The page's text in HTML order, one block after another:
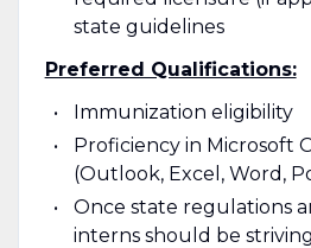
state guidelines
Preferred Qualifications:
Immunization eligibility
Proficiency in Microsoft
(Outlook, Excel, Word,
Once state regulations
interns should be